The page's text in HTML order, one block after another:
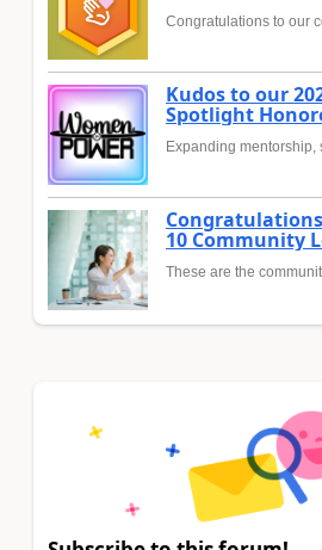
Congratulations to our
Kudos to our
Spotlight
Expanding
10 Community
These are the